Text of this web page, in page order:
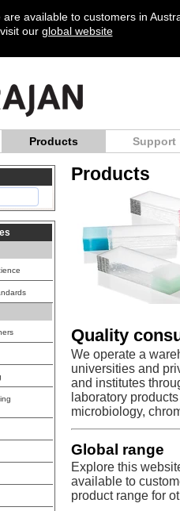
are available to customers in
our global website
Products Support
Products
Quality
We operate a
universities and
and institutes
laboratory
microbiology,
Global range
Explore this
available to
product range for